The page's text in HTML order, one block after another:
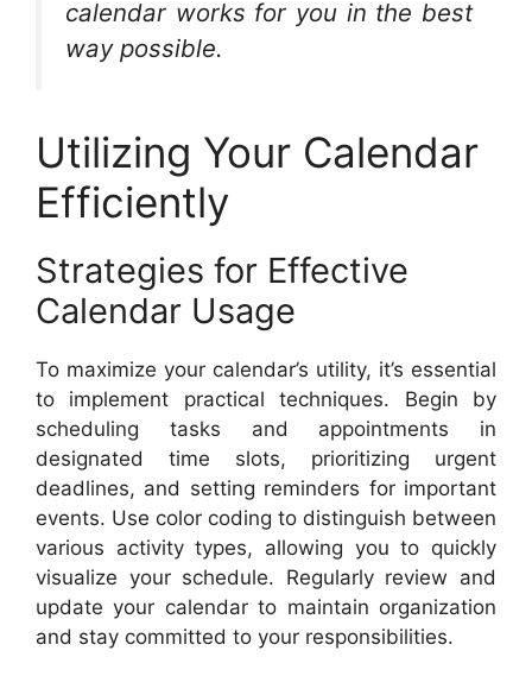
calendar works for you in the best
way possible.
Utilizing Your Calendar
Efficiently
Strategies for Effective
Calendar Usage
To maximize your calendar’s utility, it’s essential
to implement practical techniques. Begin by
scheduling tasks and appointments in
designated time slots, prioritizing urgent
deadlines, and setting reminders for important
events. Use color coding to distinguish between
various activity types, allowing you to quickly
visualize your schedule. Regularly review and
update your calendar to maintain organization
and stay committed to your responsibilities.